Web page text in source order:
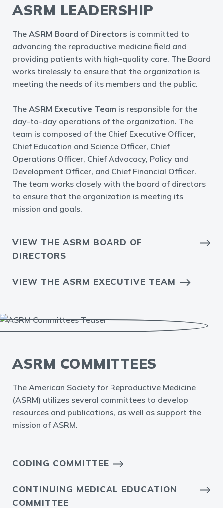
ASRM LEADERSHIP
The ASRM Board of Directors is committed to
advancing the reproductive medicine field and
providing patients with high-quality care. The Board
works tirelessly to ensure that the organization is
meeting the needs of its members and the public.
The ASRM Executive Team is responsible for the
day-to-day operations of the organization. The
team is composed of the Chief Executive Officer,
Chief Education and Science Officer, Chief
Operations Officer, Chief Advocacy, Policy and
Development Officer, and Chief Financial Officer.
The team works closely with the board of directors
to ensure that the organization is meeting its
mission and goals.
VIEW THE ASRM BOARD OF
DIRECTORS
VIEW THE ASRM EXECUTIVE TEAM
ASRM COMMITTEES
The American Society for Reproductive Medicine
(ASRM) utilizes several committees to develop
resources and publications, as well as support the
mission of ASRM.
CODING COMMITTEE
CONTINUING MEDICAL EDUCATION
COMMITTEE